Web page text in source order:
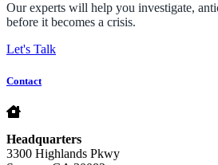
Our experts will help you investigate,
before it becomes a crisis.
Let's Talk
Contact
Headquarters
3300 Highlands Pkwy